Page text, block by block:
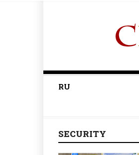
RU
SECURITY